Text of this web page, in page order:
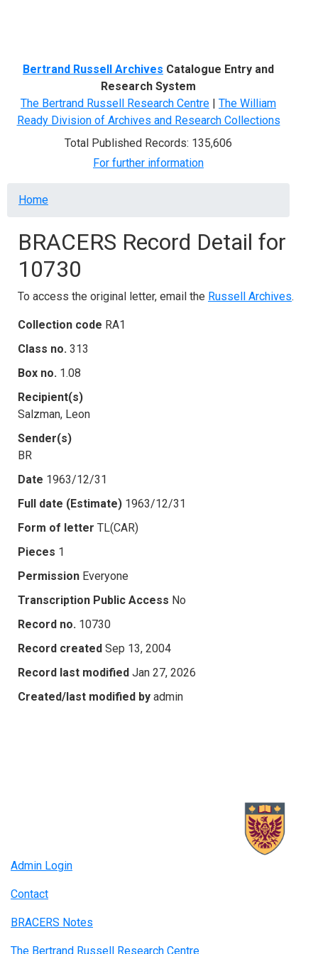
Bertrand Russell Archives Catalogue Entry and
Research System
The Bertrand Russell Research Centre | The William
Ready Division of Archives and Research Collections
Total Published Records: 135,606
For further information
Breadcrumb
Home
BRACERS Record Detail for
10730
To access the original letter, email the Russell Archives.
Collection code RA1
Class no. 313
Box no. 1.08
Recipient(s)
Salzman, Leon
Sender(s)
BR
Date 1963/12/31
Full date (Estimate) 1963/12/31
Form of letter TL(CAR)
Pieces 1
Permission Everyone
Transcription Public Access No
Record no. 10730
Record created Sep 13, 2004
Record last modified Jan 27, 2026
Created/last modified by admin
Admin Login
Contact
BRACERS Notes
The Bertrand Russell Research Centre